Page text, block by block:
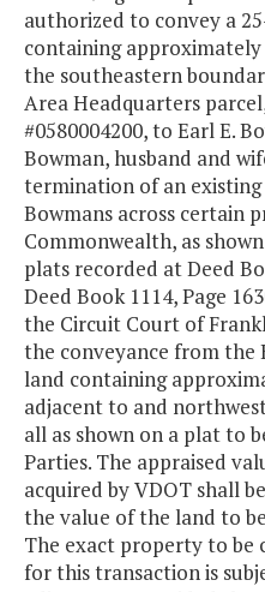
authorized to convey a
containing
the southeastern
Area Headquarters
#0580004200, to Earl E.
Bowman, husband and
termination of an
Bowmans across certain
Commonwealth, as
plats recorded at Deed
Deed Book 1114, Page
the Circuit Court of
the conveyance from the
land containing
adjacent to and
all as shown on a plat to
Parties. The appraised
acquired by VDOT shall
the value of the land to
The exact property to be
for this transaction is